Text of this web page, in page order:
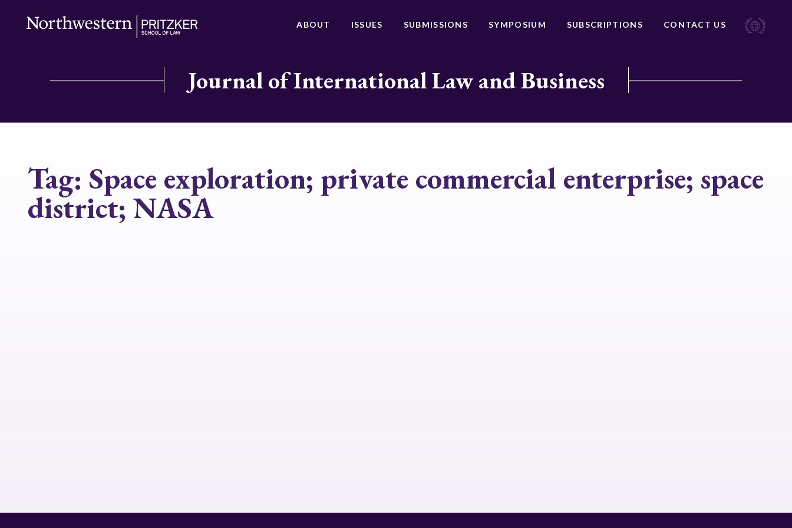
ABOUT ISSUES SUBMISSIONS SYMPOSIUM SUBSCRIPTIONS CONTACT US
Journal of International Law and Business
Tag: Space exploration; private commercial enterprise; space
district; NASA